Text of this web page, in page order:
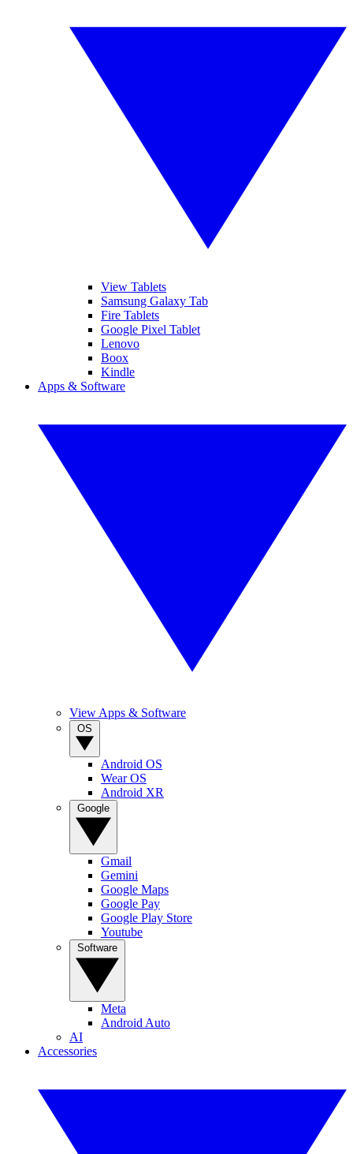
View Tablets
Samsung Galaxy Tab
Fire Tablets
Google Pixel Tablet
Lenovo
Boox
Kindle
Apps & Software
View Apps & Software
Android OS
Wear OS
Android XR
Gmail
Gemini
Google Maps
Google Pay
Google Play Store
Youtube
Meta
Android Auto
AI
Accessories